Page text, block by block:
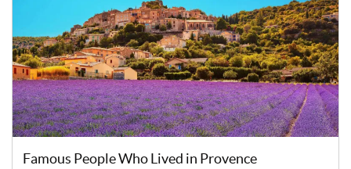
Famous People Who Lived in Provence